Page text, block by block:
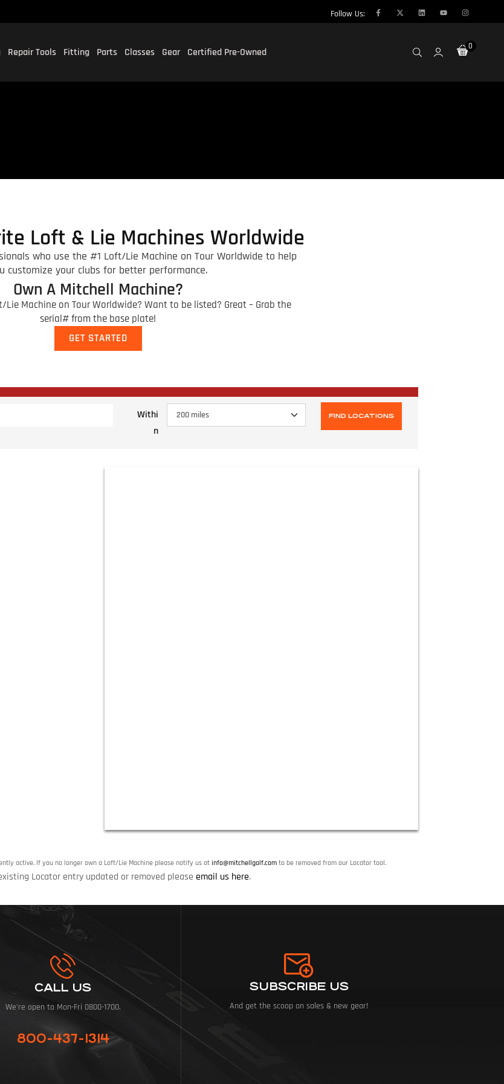
Follow Us:
Repair Tools Fitting Parts Classes Gear Certified Pre-Owned 0
Loft & Lie Machines Worldwide
who use the #1 Loft/Lie Machine on Tour Worldwide to help
customize your clubs for better performance.
Own A Mitchell Machine?
Machine on Tour Worldwide? Want to be listed? Great – Grab the
serial# from the base plate!
GET STARTED
Withi
n
active. If you no longer own a Loft/Lie Machine please notify us at info@mitchellgolf.com to be removed from our Locator tool.
Locator entry updated or removed please email us here.
CALL US
We're open to Mon-Fri 0800-1700.
800-437-1314
SUBSCRIBE US
And get the scoop on sales & new gear!